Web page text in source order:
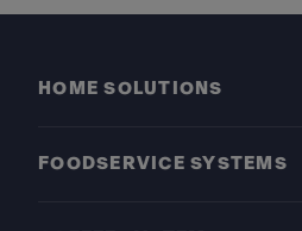
HOME SOLUTIONS
FOODSERVICE SYSTEMS